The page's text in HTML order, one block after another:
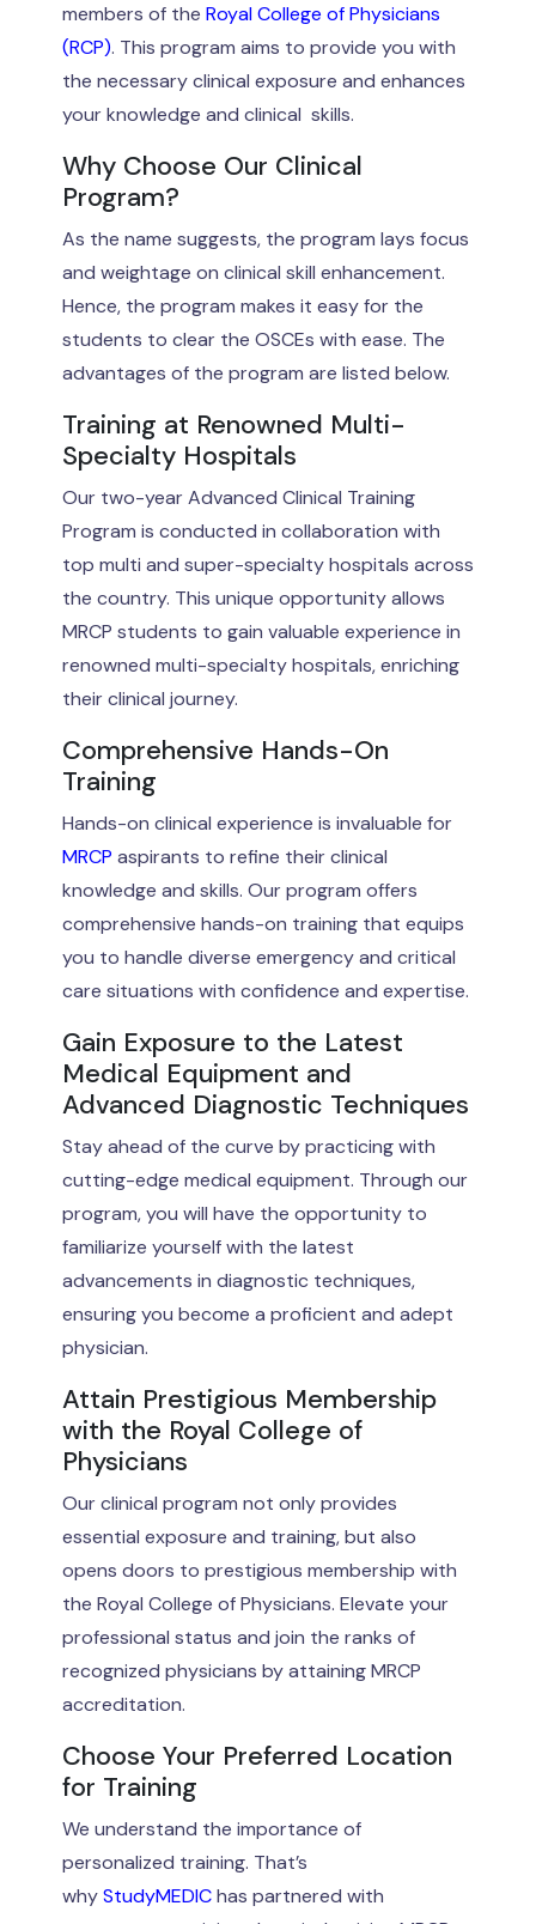
members of the Royal College of Physicians
(RCP). This program aims to provide you with
the necessary clinical exposure and enhances
your knowledge and clinical skills.
Why Choose Our Clinical
Program?
As the name suggests, the program lays focus
and weightage on clinical skill enhancement.
Hence, the program makes it easy for the
students to clear the OSCEs with ease. The
advantages of the program are listed below.
Training at Renowned Multi-
Specialty Hospitals
Our two-year Advanced Clinical Training
Program is conducted in collaboration with
top multi and super-specialty hospitals across
the country. This unique opportunity allows
MRCP students to gain valuable experience in
renowned multi-specialty hospitals, enriching
their clinical journey.
Comprehensive Hands-On
Training
Hands-on clinical experience is invaluable for
MRCP aspirants to refine their clinical
knowledge and skills. Our program offers
comprehensive hands-on training that equips
you to handle diverse emergency and critical
care situations with confidence and expertise.
Gain Exposure to the Latest
Medical Equipment and
Advanced Diagnostic Techniques
Stay ahead of the curve by practicing with
cutting-edge medical equipment. Through our
program, you will have the opportunity to
familiarize yourself with the latest
advancements in diagnostic techniques,
ensuring you become a proficient and adept
physician.
Attain Prestigious Membership
with the Royal College of
Physicians
Our clinical program not only provides
essential exposure and training, but also
opens doors to prestigious membership with
the Royal College of Physicians. Elevate your
professional status and join the ranks of
recognized physicians by attaining MRCP
accreditation.
Choose Your Preferred Location
for Training
We understand the importance of
personalized training. That’s
whyStudyMEDIChas partnered with